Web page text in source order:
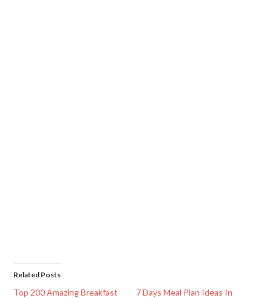
Related Posts
Top 200 Amazing Breakfast
7 Days Meal Plan Ideas In